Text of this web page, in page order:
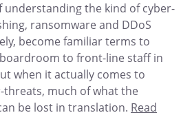
understanding the kind of cyber-
ransomware and DDoS
become familiar terms to
to front-line staff in
when it actually comes to
threats, much of what the
be lost in translation. Read